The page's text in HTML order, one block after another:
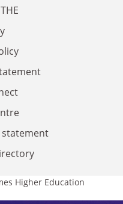
Higher Education